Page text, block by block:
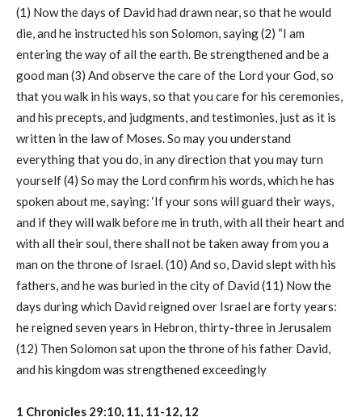
(1) Now the days of David had drawn near, so that he would
die, and he instructed his son Solomon, saying (2) “I am
entering the way of all the earth. Be strengthened and be a
good man (3) And observe the care of the Lord your God, so
that you walk in his ways, so that you care for his ceremonies,
and his precepts, and judgments, and testimonies, just as it is
written in the law of Moses. So may you understand
everything that you do, in any direction that you may turn
yourself (4) So may the Lord confirm his words, which he has
spoken about me, saying: ‘If your sons will guard their ways,
and if they will walk before me in truth, with all their heart and
with all their soul, there shall not be taken away from you a
man on the throne of Israel. (10) And so, David slept with his
fathers, and he was buried in the city of David (11) Now the
days during which David reigned over Israel are forty years:
he reigned seven years in Hebron, thirty-three in Jerusalem
(12) Then Solomon sat upon the throne of his father David,
and his kingdom was strengthened exceedingly
1 Chronicles 29:10, 11, 11-12, 12